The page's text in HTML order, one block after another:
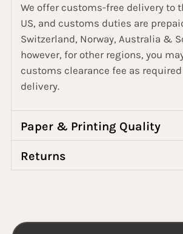
We offer customs-free delivery to
US, and customs duties are
Switzerland, Norway, Australia &
however, for other regions, you
customs clearance fee as
delivery.
Paper & Printing Quality
Returns